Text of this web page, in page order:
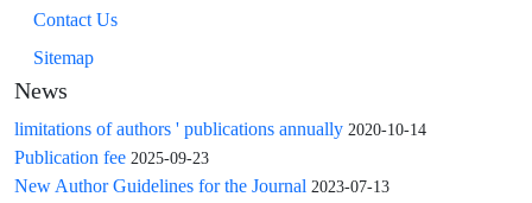
Contact Us
Sitemap
News
limitations of authors ' publications annually 2020-10-14
Publication fee 2025-09-23
New Author Guidelines for the Journal 2023-07-13